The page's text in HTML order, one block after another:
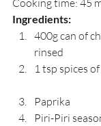
Ingredients:
400g can of
rinsed
1 tsp spices
Paprika
Piri-Piri